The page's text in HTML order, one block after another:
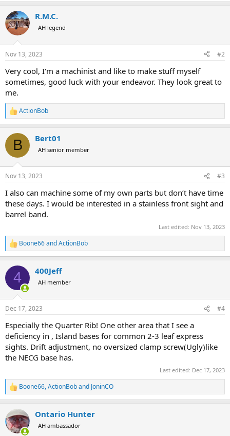
c
t
i
s
R.M.C.
AH legend
Nov 13, 2023 #2
Very cool, I'm a machinist and like to make stuff myself
sometimes, good luck with your endeavor. They look great to
me.
R
e
c
i
s
ActionBob
B Bert01
AH senior member
Nov 13, 2023 #3
I also can machine some of my own parts but don’t have time
these days. I would be interested in a stainless front sight and
barrel band.
Last edited: Nov 13, 2023
R
e
c
i
s
Boone66andActionBob
4 400Jeff
AH member
Dec 17, 2023 #4
Especially the Quarter Rib! One other area that I see a
deficiency in , Island bases for common 2-3 leaf express
sights. Drift adjustment, no oversized clamp screw(Ugly)like
the NECG base has.
Last edited: Dec 17, 2023
R
e
c
t
i
Boone66,ActionBoband JoninCO
Ontario Hunter
AH ambassador